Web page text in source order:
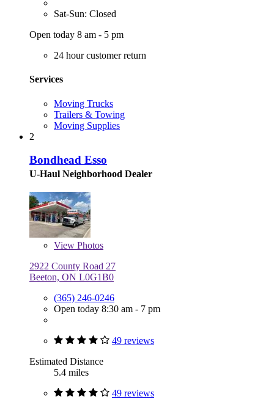
Sat-Sun: Closed
Open today 8 am - 5 pm
24 hour customer return
Services
Moving Trucks
Trailers & Towing
Moving Supplies
2
Bondhead Esso
U-Haul Neighborhood Dealer
View Photos
2922 County Road 27
Beeton, ON L0G1B0
(365) 246-0246
Open today 8:30 am - 7 pm
49 reviews
Estimated Distance
5.4 miles
49 reviews